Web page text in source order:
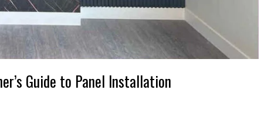
Guide to Panel Installation